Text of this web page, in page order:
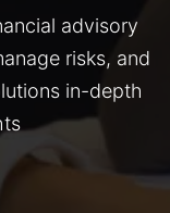
advisory
risks, and
in-depth